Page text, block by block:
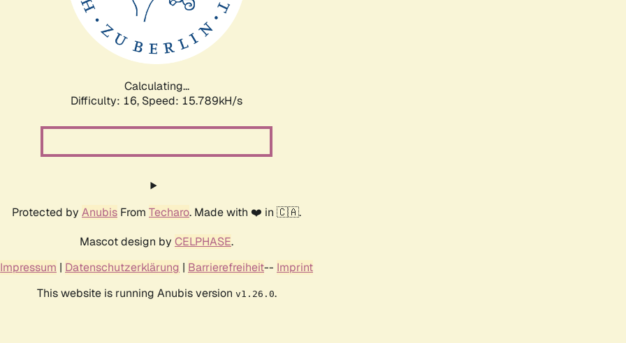
Calculating...
Difficulty: 16, Speed: 17.873kH/s
Protected by Anubis From Techaro. Made with ❤️ in 🇨🇦.
Mascot design by CELPHASE.
Impressum | Datenschutzerklärung | Barrierefreiheit-- Imprint
This website is running Anubis version v1.26.0.